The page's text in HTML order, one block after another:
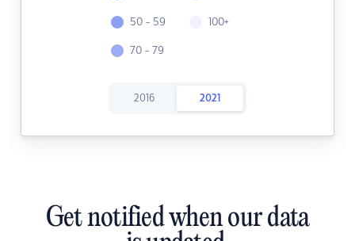
50 - 59
70 - 79
100+
2016 2021
Get notified when our data